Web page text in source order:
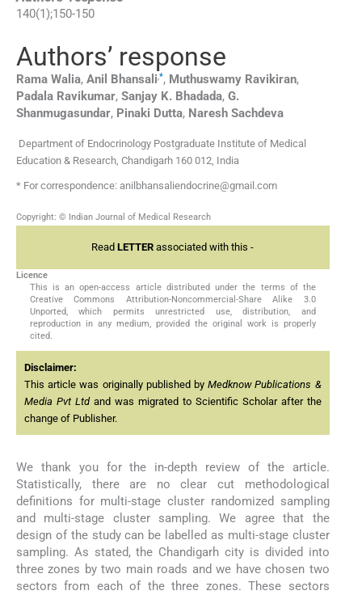
140(1 );150-150
Authors’ response
Rama Walia, Anil Bhansali,*, Muthuswamy Ravikiran,
Padala Ravikumar, Sanjay K. Bhadada, G.
Shanmugasundar, Pinaki Dutta, Naresh Sachdeva
Department of Endocrinology Postgraduate Institute of Medical
Education & Research, Chandigarh 160 012, India
* For correspondence: anilbhansaliendocrine@gmail.com
Copyright: © Indian Journal of Medical Research
ReadLETTER associated with this -
Licence
This is an open-access article distributed under the terms of the
Creative Commons Attribution-Noncommercial-Share Alike 3.0
Unported, which permits unrestricted use, distribution, and
reproduction in any medium, provided the original work is properly
cited.
Disclaimer:
This article was originally published byMedknow Publications &
Media Pvt Ltdand was migrated to Scientific Scholar after the
change of Publisher.
We thank you for the in-depth review of the article.
Statistically, there are no clear cut methodological
definitions for multi-stage cluster randomized sampling
and multi-stage cluster sampling. We agree that the
design of the study can be labelled as multi-stage cluster
sampling. As stated, the Chandigarh city is divided into
three zones by two main roads and we have chosen two
sectors from each of the three zones. These sectors